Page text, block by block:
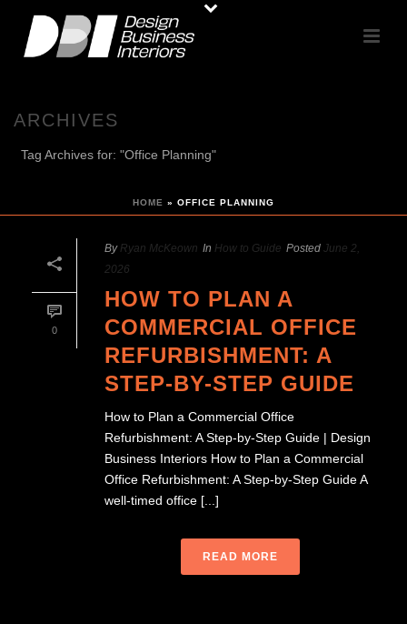
ARCHIVES
Tag Archives for: "Office Planning"
HOME » OFFICE PLANNING
0
By Ryan McKeown In How to Guide Posted June 2,
2026
HOW TO PLAN A
COMMERCIAL OFFICE
REFURBISHMENT: A
STEP-BY-STEP GUIDE
How to Plan a Commercial Office
Refurbishment: A Step-by-Step Guide | Design
Business Interiors How to Plan a Commercial
Office Refurbishment: A Step-by-Step Guide A
well-timed office [...]
READ MORE